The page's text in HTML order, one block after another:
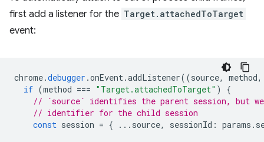
first add a listener for the Target.attachedToTarget
event:
chrome.debugger .onEvent.addListener((source, method,
if (method === "Target.attachedToTarget" )
{
// `source` identifies the parent session, but we
// identifier for the child session
const session = { ... source, sessionId : params .